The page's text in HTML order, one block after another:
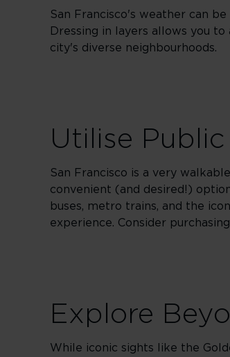
San Francisco's weather can
Dressing in layers allows you
city's diverse neighbourhoods.
Utilise
San Francisco is a very
convenient (and desired!)
buses, metro trains, and the
experience. Consider
Explore
While iconic sights like the